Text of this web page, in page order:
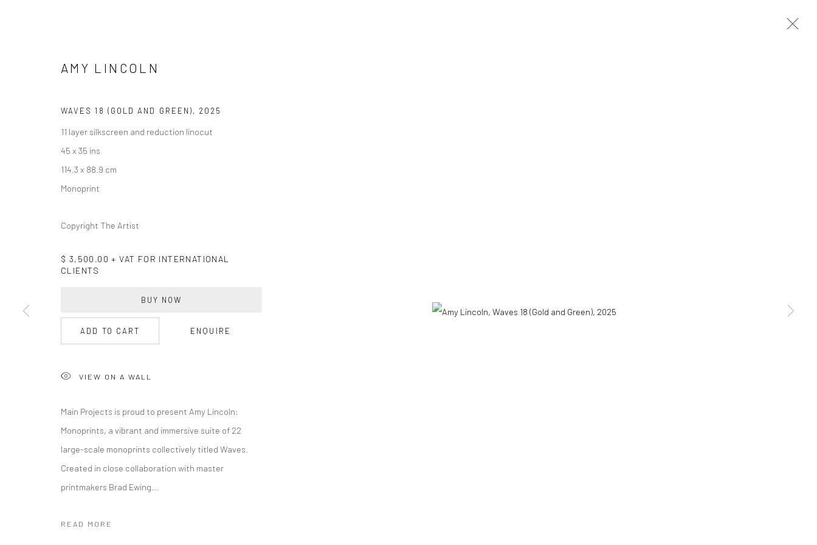
COPYRIGHT @ MAIN PROJECTS 2026
AMY LINCOLN
WAVES 18 (GOLD AND GREEN), 2025
11 layer silkscreen and reduction linocut
45 x 35 ins
114.3 x 88.9 cm
Monoprint
Copyright The Artist
$ 3,500.00 + VAT FOR INTERNATIONAL
CLIENTS
BUY NOW
ADD TO CART ENQUIRE
VIEW ON A WALL
Main Projects is proud to present Amy Lincoln:
Monoprints, a vibrant and immersive suite of 22
large-scale monoprints collectively titled Waves.
Created in close collaboration with master
printmakers Brad Ewing...
READ MORE